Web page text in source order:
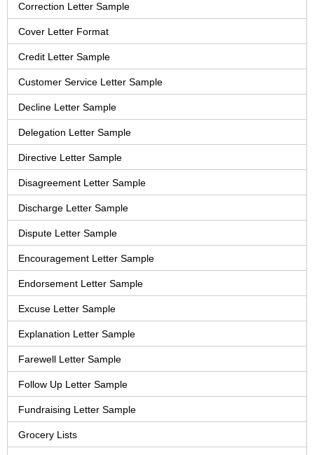
Correction Letter Sample
Cover Letter Format
Credit Letter Sample
Customer Service Letter Sample
Decline Letter Sample
Delegation Letter Sample
Directive Letter Sample
Disagreement Letter Sample
Discharge Letter Sample
Dispute Letter Sample
Encouragement Letter Sample
Endorsement Letter Sample
Excuse Letter Sample
Explanation Letter Sample
Farewell Letter Sample
Follow Up Letter Sample
Fundraising Letter Sample
Grocery Lists